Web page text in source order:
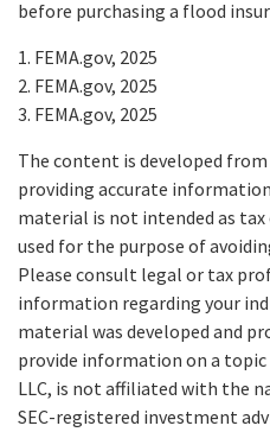
before purchasing a flood
1. FEMA.gov, 2025
2. FEMA.gov, 2025
3. FEMA.gov, 2025
The content is developed
providing accurate
material is not intended as
used for the purpose of
Please consult legal or tax
information regarding your
material was developed and
provide information on a
LLC, is not affiliated with the
SEC-registered investment